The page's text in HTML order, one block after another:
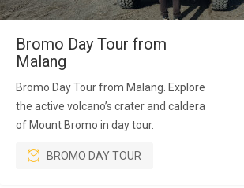
Bromo Day Tour from
Malang
Bromo Day Tour from Malang. Explore
the active volcano’s crater and caldera
of Mount Bromo in day tour.
BROMO DAY TOUR